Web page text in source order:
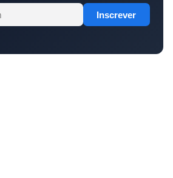
Inscrever